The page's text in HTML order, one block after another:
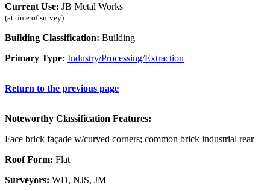
Current Use: JB Metal Works
(at time of survey)
Building Classification: Building
Primary Type: Industry/Processing/Extraction
Return to the previous page
Noteworthy Classification Features:
Face brick façade w/curved corners; common brick industrial rear
Roof Form: Flat
Surveyors: WD, NJS, JM